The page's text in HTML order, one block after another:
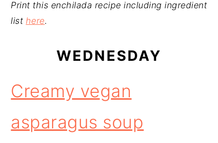
Print this enchilada recipe including ingredient
list here.
WEDNESDAY
Creamy vegan
asparagus soup